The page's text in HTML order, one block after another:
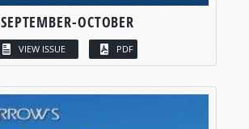
SEPTEMBER-OCTOBER
VIEW ISSUE PDF